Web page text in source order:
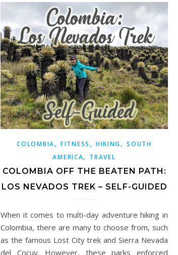
COLOMBIA, FITNESS , HIKING,SOUTH
AMERICA, TRAVEL
COLOMBIA OFF THE BEATEN PATH:
LOS NEVADOS TREK – SELF-GUIDED
When it comes to multi-day adventure hiking in
Colombia, there are many to choose from, such
as the famous Lost City trek and Sierra Nevada
del Cocuy. However, these parks enforced